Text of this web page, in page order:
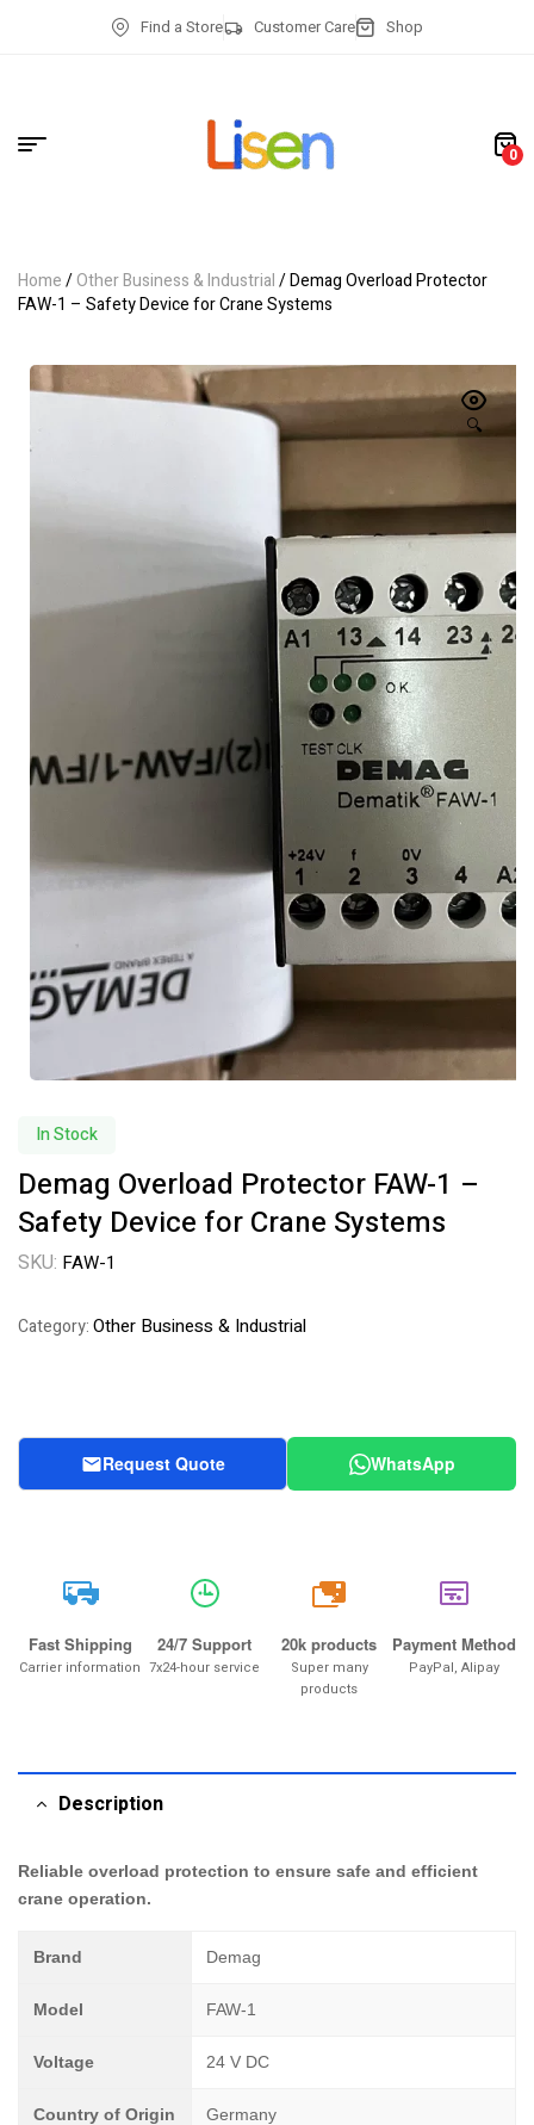
Find a Store Customer Care Shop
0
Home/Other Business & Industrial/ Demag Overload Protector
FAW-1 – Safety Device for Crane Systems
🔍
In Stock
Demag Overload Protector FAW-1 –
Safety Device for Crane Systems
SKU: FAW-1
Category:Other Business & Industrial
Request Quote WhatsApp
Fast Shipping
Carrier information
24/7 Support
7x24-hour service
20k
20k products
Super many
products
Payment Method
PayPal, Alipay
Description
Reliable overload protection to ensure safe and efficient
crane operation.
Brand Demag
Model FAW-1
Voltage 24 V DC
Country of Origin Germany